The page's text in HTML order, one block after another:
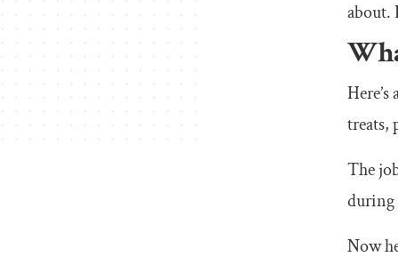
about.
treats,
The
during
Now